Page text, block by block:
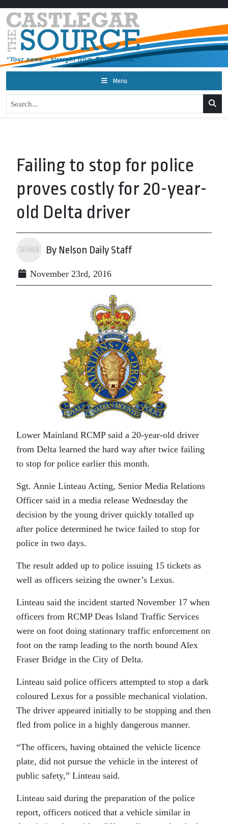
Menu
Failing to stop for police
proves costly for 20-year-
old Delta driver
By Nelson Daily Staff
November 23rd, 2016
Lower Mainland RCMP said a 20-year-old driver
from Delta learned the hard way after twice failing
to stop for police earlier this month.
Sgt. Annie Linteau Acting, Senior Media Relations
Officer said in a media release Wednesday the
decision by the young driver quickly totalled up
after police determined he twice failed to stop for
police in two days.
The result added up to police issuing 15 tickets as
well as officers seizing the owner’s Lexus.
Linteau said the incident started November 17 when
officers from RCMP Deas Island Traffic Services
were on foot doing stationary traffic enforcement on
foot on the ramp leading to the north bound Alex
Fraser Bridge in the City of Delta.
Linteau said police officers attempted to stop a dark
coloured Lexus for a possible mechanical violation.
The driver appeared initially to be stopping and then
fled from police in a highly dangerous manner.
“The officers, having obtained the vehicle licence
plate, did not pursue the vehicle in the interest of
public safety,” Linteau said.
Linteau said during the preparation of the police
report, officers noticed that a vehicle similar in